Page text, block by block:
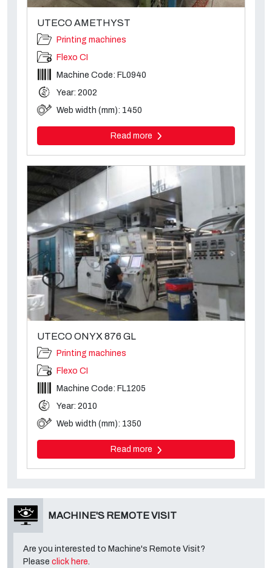
UTECO AMETHYST
Printing machines
Flexo CI
Machine Code: FL0940
Year: 2002
Web width (mm): 1450
Read more
UTECO ONYX 876 GL
Printing machines
Flexo CI
Machine Code: FL1205
Year: 2010
Web width (mm): 1350
Read more
MACHINE'S REMOTE VISIT
Are you interested to Machine's Remote Visit?
Please click here.